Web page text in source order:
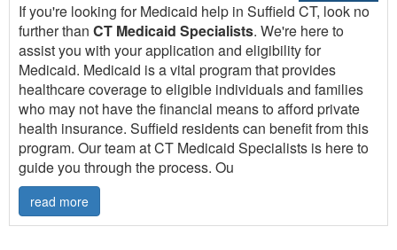
If you're looking for Medicaid help in Suffield CT, look no
further than CT Medicaid Specialists. We're here to
assist you with your application and eligibility for
Medicaid. Medicaid is a vital program that provides
healthcare coverage to eligible individuals and families
who may not have the financial means to afford private
health insurance. Suffield residents can benefit from this
program. Our team at CT Medicaid Specialists is here to
guide you through the process. Ou
read more